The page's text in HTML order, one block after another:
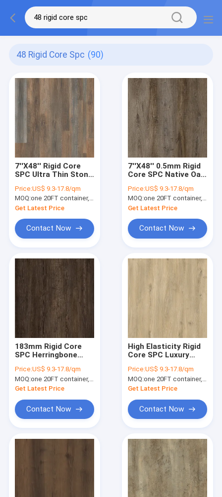
48 Rigid Core Spc (90)
7''X48'' Rigid Core
SPC Ultra Thin Stone
Price:US$ 9.3-17.8/qm
MOQ:one 20FT container, Or 2500 square meters;
Get Latest Price
Contact Now
7''X48'' 0.5mm Rigid
Core SPC Native Oak
DM-W40046
Price:US$ 9.3-17.8/qm
MOQ:one 20FT container, Or 2500 square meters;
Get Latest Price
Contact Now
183mm Rigid Core
SPC Herringbone
Ecological Friendly
Elasticity Slip
Resistant GKBM FT-
Price:US$ 9.3-17.8/qm
MOQ:one 20FT container, Or 2500 square meters;
Get Latest Price
Contact Now
High Elasticity Rigid
Core SPC Luxury
White Oak GKBM DM-
W40036
Price:US$ 9.3-17.8/qm
MOQ:one 20FT container, Or 2500 square meters;
Get Latest Price
Contact Now